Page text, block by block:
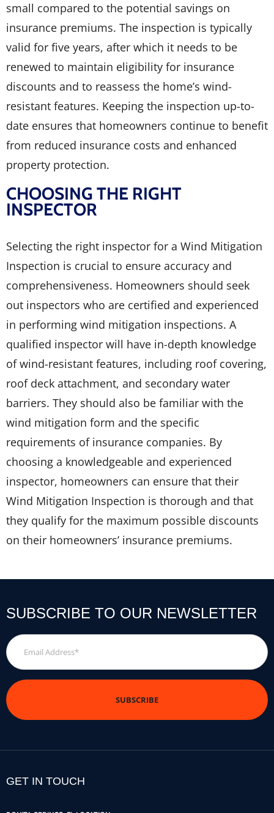
small compared to the potential savings on
insurance premiums. The inspection is typically
valid for five years, after which it needs to be
renewed to maintain eligibility for insurance
discounts and to reassess the home’s wind-
resistant features. Keeping the inspection up-to-
date ensures that homeowners continue to benefit
from reduced insurance costs and enhanced
property protection.
CHOOSING THE RIGHT
INSPECTOR
Selecting the right inspector for a Wind Mitigation
Inspection is crucial to ensure accuracy and
comprehensiveness. Homeowners should seek
out inspectors who are certified and experienced
in performing wind mitigation inspections. A
qualified inspector will have in-depth knowledge
of wind-resistant features, including roof covering,
roof deck attachment, and secondary water
barriers. They should also be familiar with the
wind mitigation form and the specific
requirements of insurance companies. By
choosing a knowledgeable and experienced
inspector, homeowners can ensure that their
Wind Mitigation Inspection is thorough and that
they qualify for the maximum possible discounts
on their homeowners’ insurance premiums.
SUBSCRIBE TO OUR NEWSLETTER
Email
Address
*
GET IN TOUCH